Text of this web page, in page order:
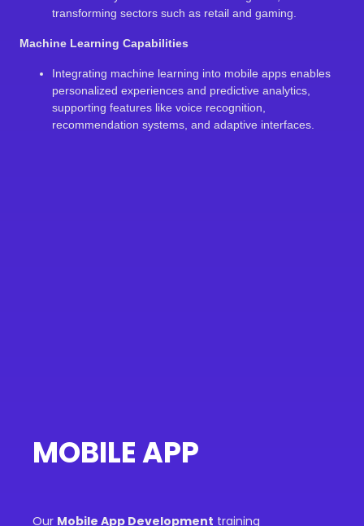
transforming sectors such as retail and gaming.
Machine Learning Capabilities
Integrating machine learning into mobile apps enables
personalized experiences and predictive analytics,
supporting features like voice recognition,
recommendation systems, and adaptive interfaces.
MOBILE APP
Our Mobile App Development training